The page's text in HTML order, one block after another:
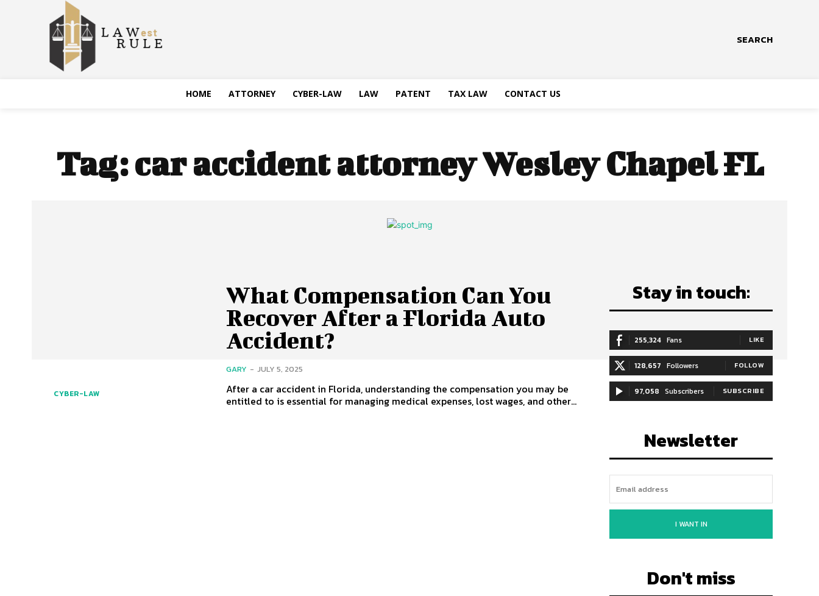
SEARCH
HOME ATTORNEY CYBER-LAW LAW PATENT TAX LAW CONTACT US
Tag:car accident attorney Wesley Chapel FL
CYBER-LAW
What Compensation Can You
Recover After a Florida Auto
Accident?
GARY - JULY 5, 2025
After a car accident in Florida, understanding the compensation you may be
entitled to is essential for managing medical expenses, lost wages, and other...
Stay in touch:
255,324 Fans LIKE
128,657 Followers FOLLOW
97,058 Subscribers SUBSCRIBE
Newsletter
I WANT IN
Don't miss